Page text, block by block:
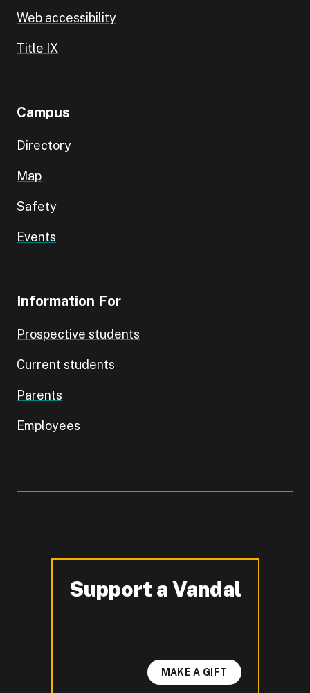
Web accessibility
Title IX
Campus
Directory
Map
Safety
Events
Information For
Prospective students
Current students
Parents
Employees
Support a Vandal
-
MAKE A GIFT